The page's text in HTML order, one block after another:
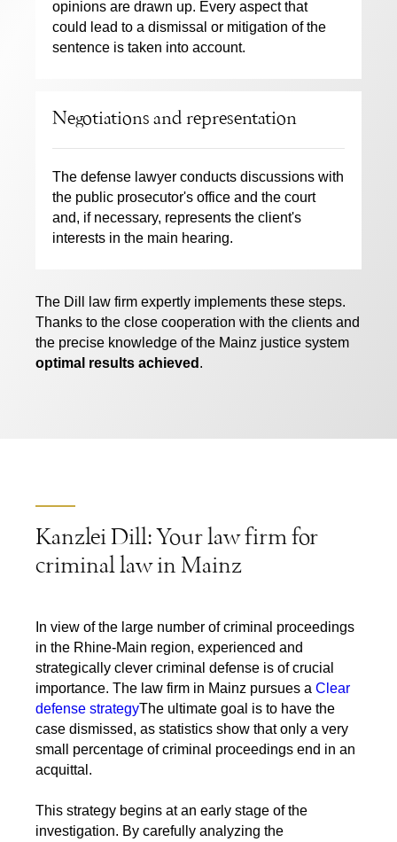
opinions are drawn up. Every aspect that
could lead to a dismissal or mitigation of the
sentence is taken into account.
Negotiations and representation
The defense lawyer conducts discussions with
the public prosecutor's office and the court
and, if necessary, represents the client's
interests in the main hearing.
The Dill law firm expertly implements these steps.
Thanks to the close cooperation with the clients and
the precise knowledge of the Mainz justice system
optimal results achieved.
Kanzlei Dill: Your law firm for
criminal law in Mainz
In view of the large number of criminal proceedings
in the Rhine-Main region, experienced and
strategically clever criminal defense is of crucial
importance. The law firm in Mainz pursues aClear
defense strategyThe ultimate goal is to have the
case dismissed, as statistics show that only a very
small percentage of criminal proceedings end in an
acquittal.
This strategy begins at an early stage of the
investigation. By carefully analyzing the